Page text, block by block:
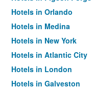
Hotels in Orlando
Hotels in Medina
Hotels in New York
Hotels in Atlantic City
Hotels in London
Hotels in Galveston